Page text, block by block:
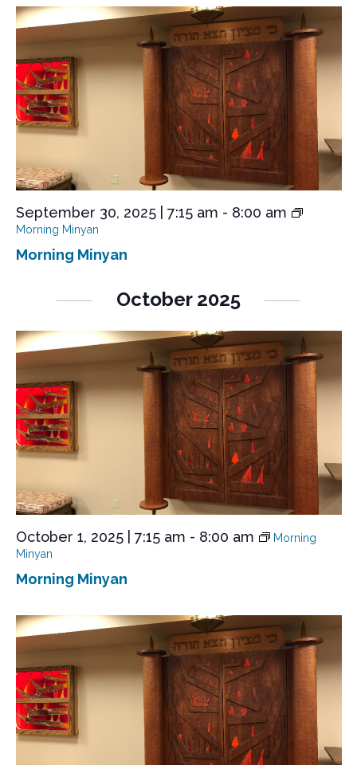
Morning Minyan
September 30, 2025 | 7:15 am - 8:00 am
Morning Minyan
October 2025
Morning Minyan
October 1, 2025 | 7:15 am - 8:00 am
Morning
Minyan